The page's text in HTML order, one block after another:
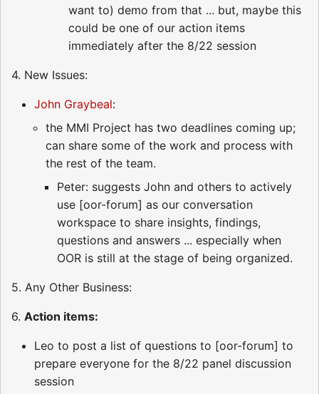
want to) demo from that ... but, maybe this
could be one of our action items
immediately after the 8/22 session
4. New Issues:
John Graybeal:
the MMI Project has two deadlines coming up;
can share some of the work and process with
the rest of the team.
Peter: suggests John and others to actively
use [oor-forum] as our conversation
workspace to share insights, findings,
questions and answers ... especially when
OOR is still at the stage of being organized.
5. Any Other Business:
6. Action items:
Leo to post a list of questions to [oor-forum] to
prepare everyone for the 8/22 panel discussion
session